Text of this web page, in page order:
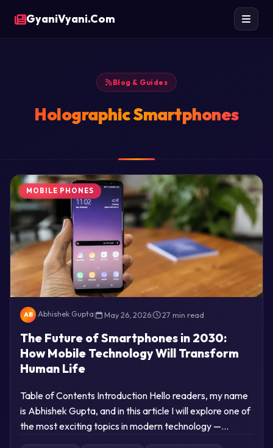
GyaniVyani.Com
Blog & Guides
Holographic Smartphones
MOBILE PHONES
AB Abhishek Gupta| May 26, 2026| 27 min read
The Future of Smartphones in 2030:
How Mobile Technology Will Transform
Human Life
Table of Contents Introduction Hello readers, my name
is Abhishek Gupta, and in this article I will explore one of
the most exciting topics in modern technology —…